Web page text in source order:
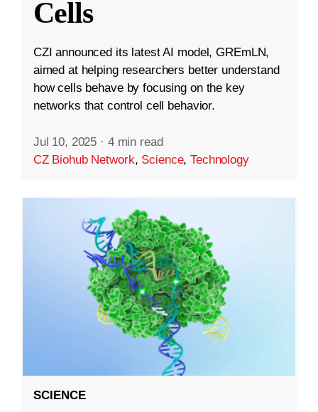
Cells
CZI announced its latest AI model, GREmLN,
aimed at helping researchers better understand
how cells behave by focusing on the key
networks that control cell behavior.
Jul 10, 2025 · 4 min read
CZ Biohub Network, Science,Technology
SCIENCE